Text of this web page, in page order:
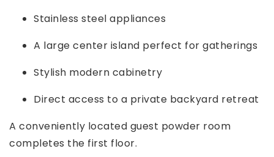
Stainless steel appliances
A large center island perfect for gatherings
Stylish modern cabinetry
Direct access to a private backyard retreat
A conveniently located guest powder room
completes the first floor.